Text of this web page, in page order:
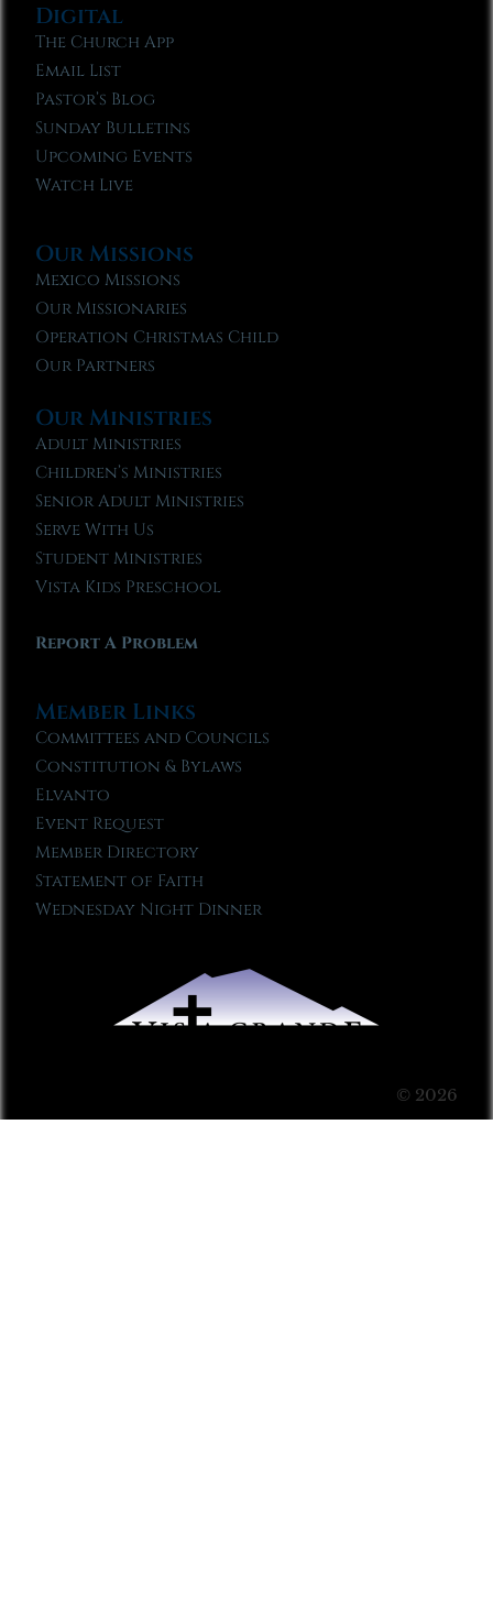
Digital
The Church App
Email List
Pastor’s Blog
Sunday Bulletins
Upcoming Events
Watch Live
Our Missions
Mexico Missions
Our Missionaries
Operation Christmas Child
Our Partners
Our Ministries
Adult Ministries
Children’s Ministries
Senior Adult Ministries
Serve With Us
Student Ministries
Vista Kids Preschool
Report A Problem
Member Links
Committees and Councils
Constitution & Bylaws
Elvanto
Event Request
Member Directory
Statement of Faith
Wednesday Night Dinner
© 2026